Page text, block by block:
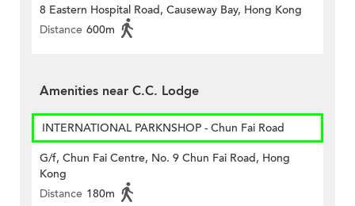
8 Eastern Hospital Road, Causeway Bay, Hong Kong
Distance 600m
Amenities near C.C. Lodge
INTERNATIONAL PARKNSHOP - Chun Fai Road
G/f, Chun Fai Centre, No. 9 Chun Fai Road, Hong
Kong
Distance 180m